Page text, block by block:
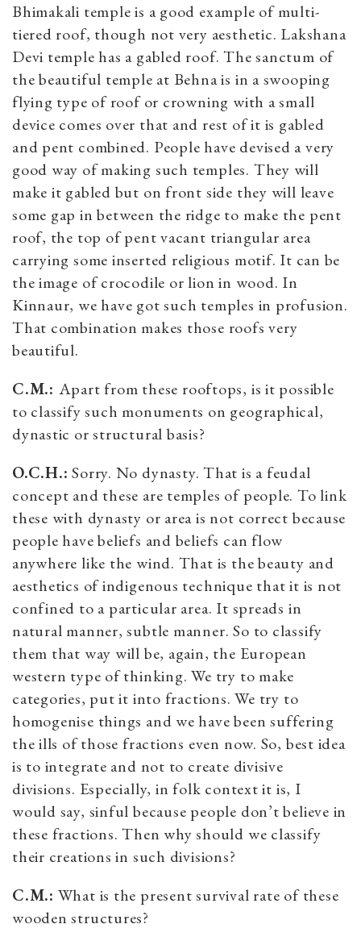
Bhimakali temple is a good example of multi-
tiered roof, though not very aesthetic. Lakshana
Devi temple has a gabled roof. The sanctum of
the beautiful temple at Behna is in a swooping
flying type of roof or crowning with a small
device comes over that and rest of it is gabled
and pent combined. People have devised a very
good way of making such temples. They will
make it gabled but on front side they will leave
some gap in between the ridge to make the pent
roof, the top of pent vacant triangular area
carrying some inserted religious motif. It can be
the image of crocodile or lion in wood. In
Kinnaur, we have got such temples in profusion.
That combination makes those roofs very
beautiful.
C.M.: Apart from these rooftops, is it possible
to classify such monuments on geographical,
dynastic or structural basis?
O.C.H.: Sorry. No dynasty. That is a feudal
concept and these are temples of people. To link
these with dynasty or area is not correct because
people have beliefs and beliefs can flow
anywhere like the wind. That is the beauty and
aesthetics of indigenous technique that it is not
confined to a particular area. It spreads in
natural manner, subtle manner. So to classify
them that way will be, again, the European
western type of thinking. We try to make
categories, put it into fractions. We try to
homogenise things and we have been suffering
the ills of those fractions even now. So, best idea
is to integrate and not to create divisive
divisions. Especially, in folk context it is, I
would say, sinful because people don’t believe in
these fractions. Then why should we classify
their creations in such divisions?
C.M.: What is the present survival rate of these
wooden structures?